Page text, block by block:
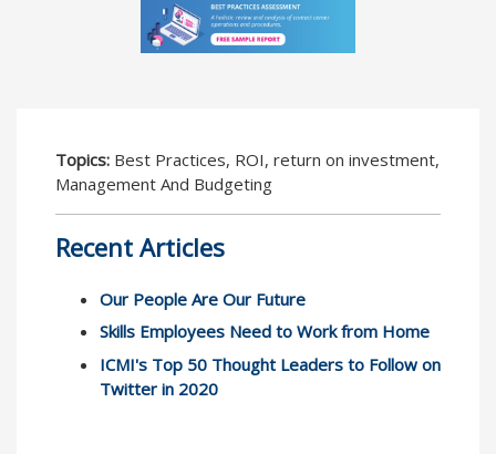
Topics: Best Practices, ROI, return on investment,
Management And Budgeting
Recent Articles
Our People Are Our Future
Skills Employees Need to Work from Home
ICMI's Top 50 Thought Leaders to Follow on
Twitter in 2020